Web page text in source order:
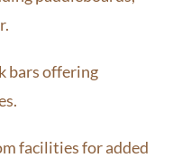
bars offering
facilities for added